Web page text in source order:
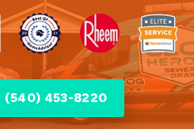
(540) 453-8220